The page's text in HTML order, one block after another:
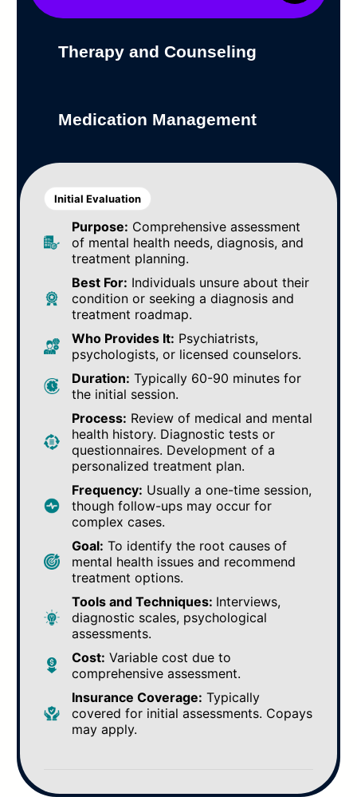
Therapy and Counseling
Medication Management
Initial Evaluation
Purpose: Comprehensive assessment
of mental health needs, diagnosis, and
treatment planning.
Best For: Individuals unsure about their
condition or seeking a diagnosis and
treatment roadmap.
Who Provides It: Psychiatrists,
psychologists, or licensed counselors.
Duration: Typically 60-90 minutes for
the initial session.
Process: Review of medical and mental
health history. Diagnostic tests or
questionnaires. Development of a
personalized treatment plan.
Frequency: Usually a one-time session,
though follow-ups may occur for
complex cases.
Goal: To identify the root causes of
mental health issues and recommend
treatment options.
Tools and Techniques: Interviews,
diagnostic scales, psychological
assessments.
Cost: Variable cost due to
comprehensive assessment.
Insurance Coverage: Typically
covered for initial assessments. Copays
may apply.